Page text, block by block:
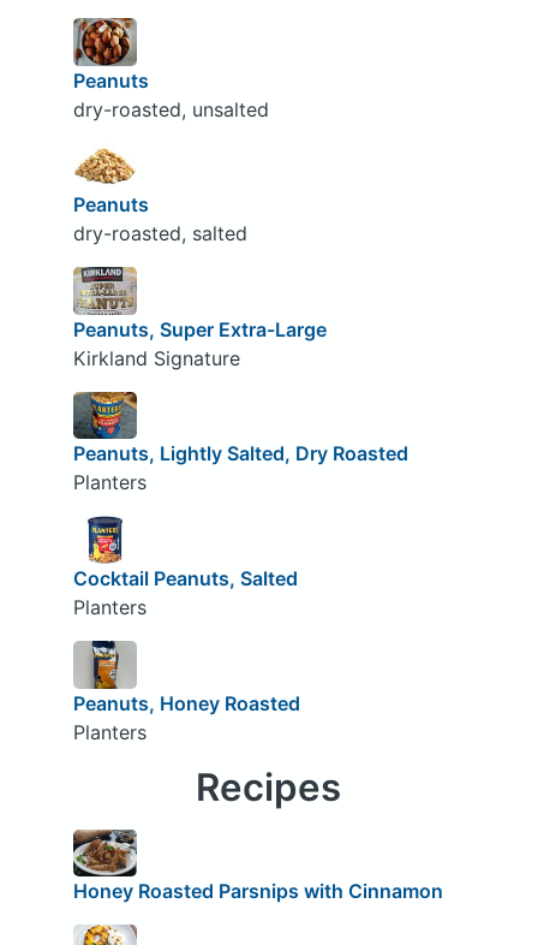
Peanuts
dry-roasted, unsalted
Peanuts
dry-roasted, salted
Peanuts, Super Extra-Large
Kirkland Signature
Peanuts, Lightly Salted, Dry Roasted
Planters
Cocktail Peanuts, Salted
Planters
Peanuts, Honey Roasted
Planters
Recipes
Honey Roasted Parsnips with Cinnamon